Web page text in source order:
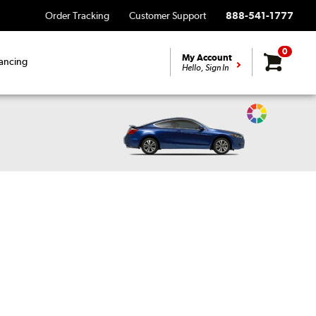
Order Tracking Customer Support 888-541-1777
My Account
Hello, Sign In
0
Change